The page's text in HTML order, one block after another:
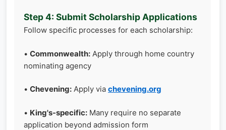
Step 4: Submit Scholarship Applications
Follow specific processes for each scholarship:
• Commonwealth: Apply through home country
nominating agency
• Chevening: Apply via chevening.org
• King's-specific: Many require no separate
application beyond admission form